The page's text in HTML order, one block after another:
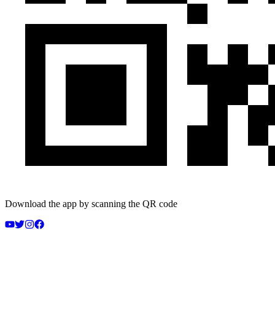
Download the app by scanning the QR code